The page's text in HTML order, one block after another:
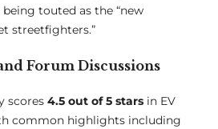
being touted as the “new
streetfighters.”
Forum Discussions
scores 4.5 out of 5 stars in EV
common highlights including